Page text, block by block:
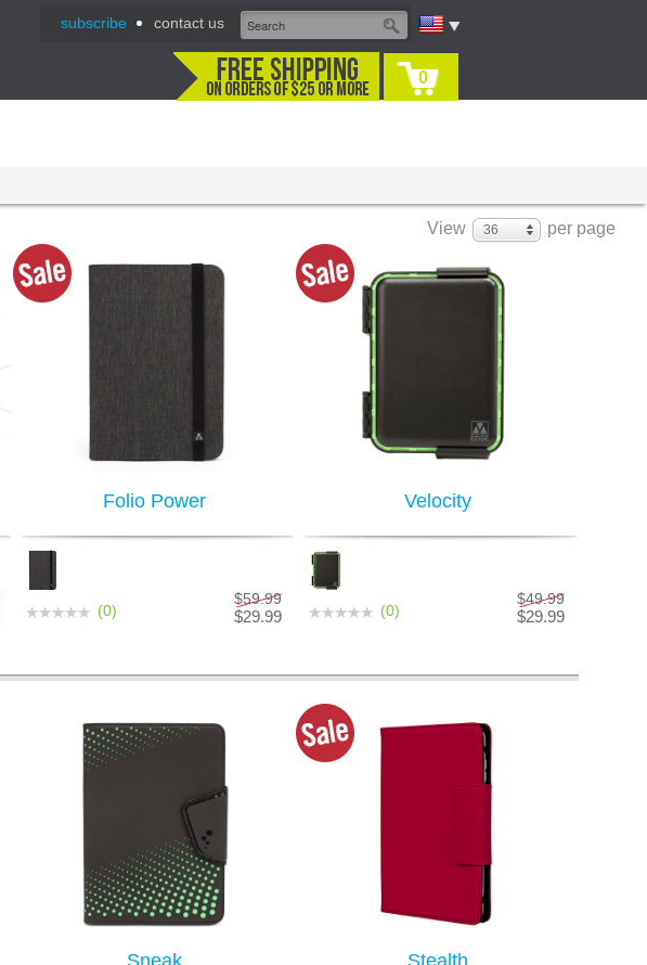
subscribe contact us
0
View 36 per page
Folio Power
(0)
$59.99
$29.99
Velocity
(0)
$49.99
$29.99
Sneak Stealth